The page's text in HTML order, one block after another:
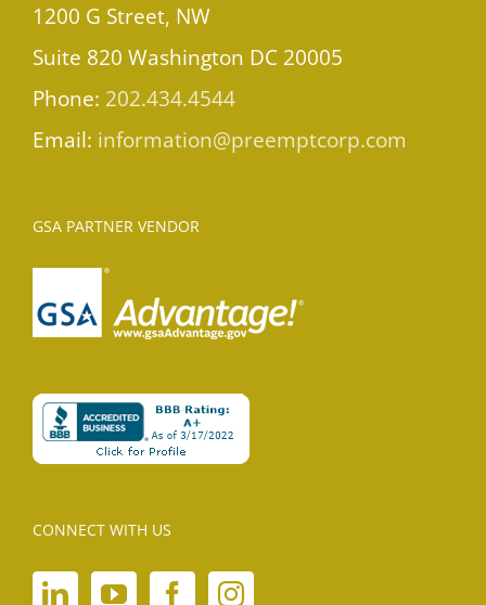
1200 G Street, NW
Suite 820 Washington DC 20005
Phone: 202.434.4544
Email: information@preemptcorp.com
GSA PARTNER VENDOR
CONNECT WITH US